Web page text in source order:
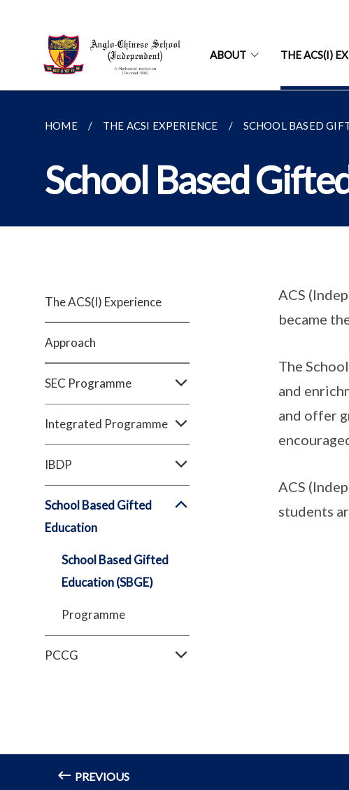
ABOUT THE ACS(I)
HOME THE ACSI EXPERIENCE SCHOOL BASED
School Based
The ACS(I) Experience
Approach
SEC Programme
Integrated Programme
IBDP
School Based Gifted
Education
School Based Gifted
Education (SBGE)
Programme
PCCG
ACS
became
The
and
and offer
ACS
students
PREVIOUS